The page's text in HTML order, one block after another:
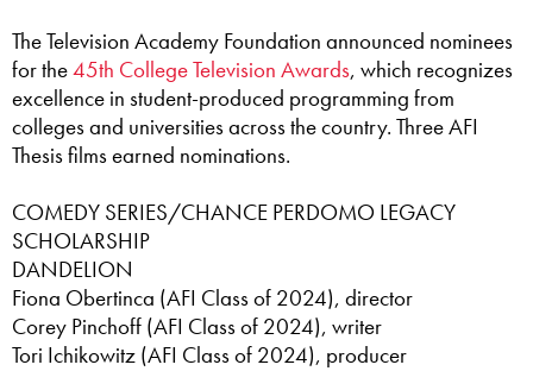
The Television Academy Foundation announced nominees
for the45th College Television Awards, which recognizes
excellence in student-produced programming from
colleges and universities across the country. Three AFI
Thesis films earned nominations.
COMEDY SERIES/CHANCE PERDOMO LEGACY
SCHOLARSHIP
DANDELION
Fiona Obertinca (AFI Class of 2024), director
Corey Pinchoff (AFI Class of 2024), writer
Tori Ichikowitz (AFI Class of 2024), producer